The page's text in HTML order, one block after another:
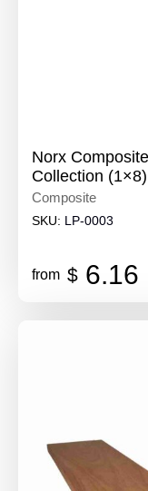
Norx
Collection (1×8)
Composite
SKU: LP-0003
from $ 6.16